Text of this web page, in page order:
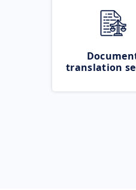
translation